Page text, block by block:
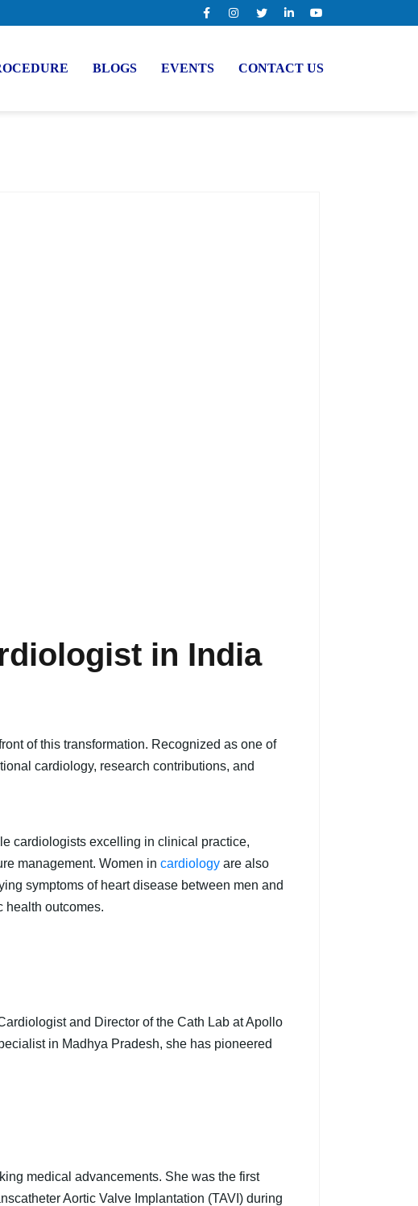
BLOGS EVENTS CONTACT US
in India
of this transformation. Recognized as one of
cardiology, research contributions, and
cardiologists excelling in clinical practice,
management. Women in cardiology are also
symptoms of heart disease between men and
health outcomes.
and Director of the Cath Lab at Apollo
in Madhya Pradesh, she has pioneered
medical advancements. She was the first
Aortic Valve Implantation (TAVI) during